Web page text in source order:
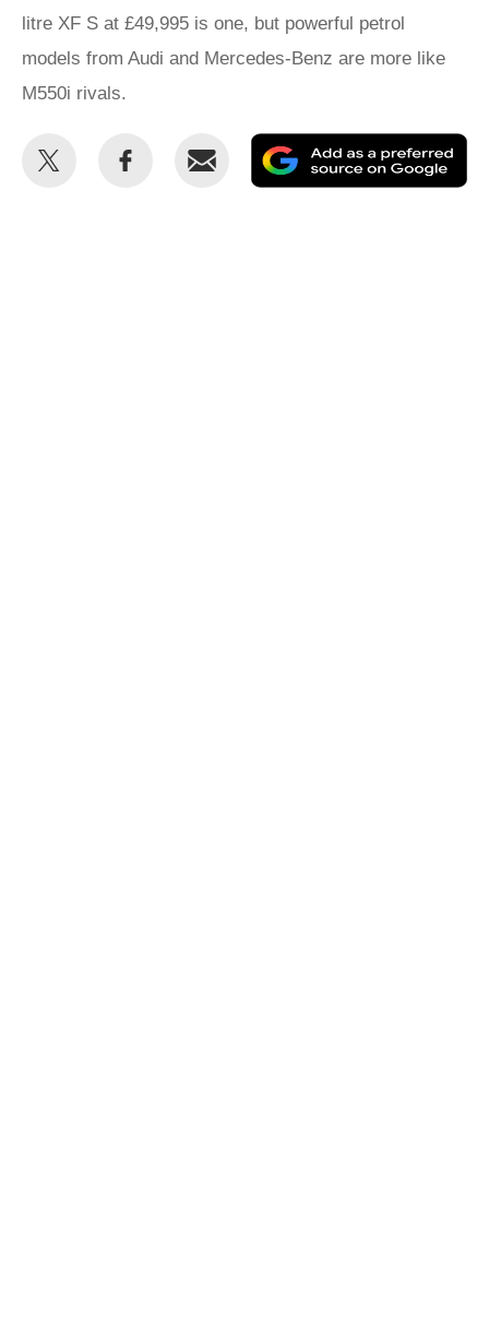
litre XF S at £49,995 is one, but powerful petrol
models from Audi and Mercedes-Benz are more like
M550i rivals.
Share
Share
Email
as